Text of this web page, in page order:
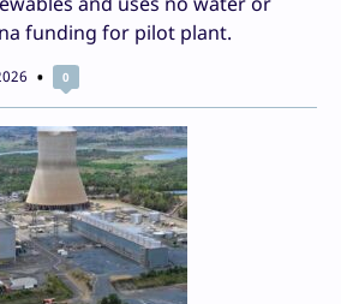
funding for pilot plant.
0